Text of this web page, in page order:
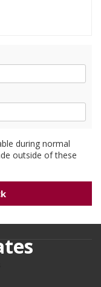
during normal
outside of these